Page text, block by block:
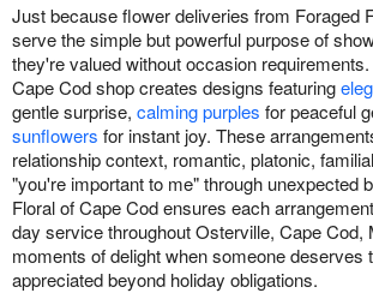
Just because flower deliveries from Foraged
serve the simple but powerful purpose of
they're valued without occasion
Cape Cod shop creates designs featuring
gentle surprise, calming purples for peaceful
sunflowers for instant joy. These
relationship context, romantic, platonic,
"you're important to me" through unexpected
Floral of Cape Cod ensures each
day service throughout Osterville, Cape Cod,
moments of delight when someone deserves
appreciated beyond holiday obligations.